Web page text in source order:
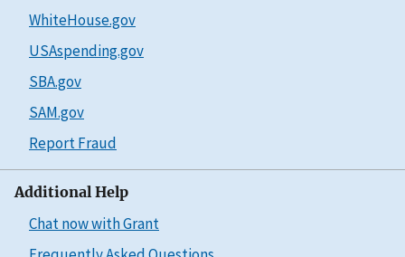
WhiteHouse.gov
USAspending.gov
SBA.gov
SAM.gov
Report Fraud
Additional Help
Chat now with Grant